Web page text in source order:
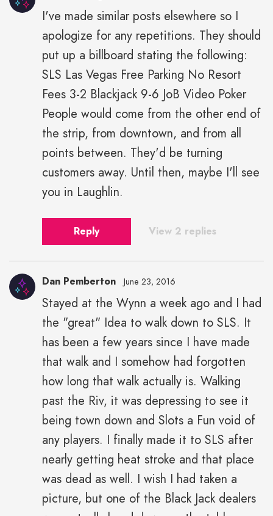
I've made similar posts elsewhere so I
apologize for any repetitions. They should
put up a billboard stating the following:
SLS Las Vegas Free Parking No Resort
Fees 3-2 Blackjack 9-6 JoB Video Poker
People would come from the other end of
the strip, from downtown, and from all
points between. They'd be turning
customers away. Until then, maybe I'll see
you in Laughlin.
Reply View 2 replies
Dan Pemberton June 23, 2016
Stayed at the Wynn a week ago and I had
the "great" Idea to walk down to SLS. It
has been a few years since I have made
that walk and I somehow had forgotten
how long that walk actually is. Walking
past the Riv, it was depressing to see it
being town down and Slots a Fun void of
any players. I finally made it to SLS after
nearly getting heat stroke and that place
was dead as well. I wish I had taken a
picture, but one of the Black Jack dealers